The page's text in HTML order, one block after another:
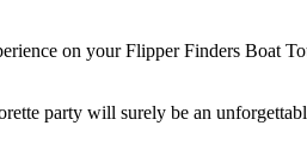
on your Flipper Finders Boat
party will surely be an